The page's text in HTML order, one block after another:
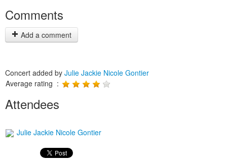
Comments
Add a comment
Concert added by Julie Jackie Nicole Gontier
Average rating :
Attendees
Julie Jackie Nicole Gontier